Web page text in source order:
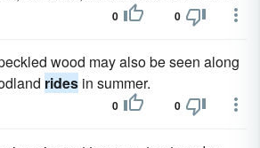
0 0
wood may also be seen along
rides in summer.
0 0